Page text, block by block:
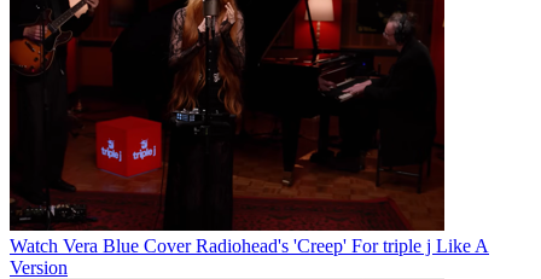
Watch Vera Blue Cover Radiohead's 'Creep' For triple j Like A
Version